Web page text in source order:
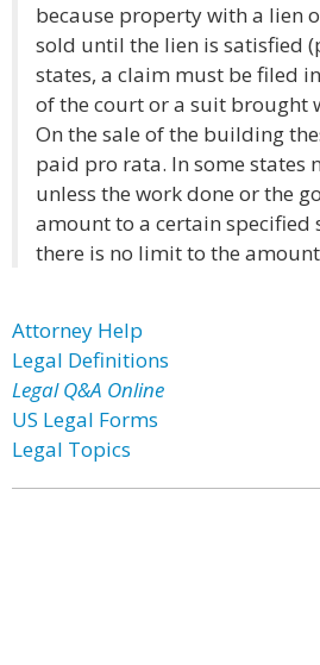
because property with a lien
sold until the lien is satisfied
states, a claim must be filed
of the court or a suit brought
On the sale of the building
paid pro rata. In some states
unless the work done or the
amount to a certain specified
there is no limit to the
Attorney Help
Legal Definitions
Legal Q&A Online
US Legal Forms
Legal Topics